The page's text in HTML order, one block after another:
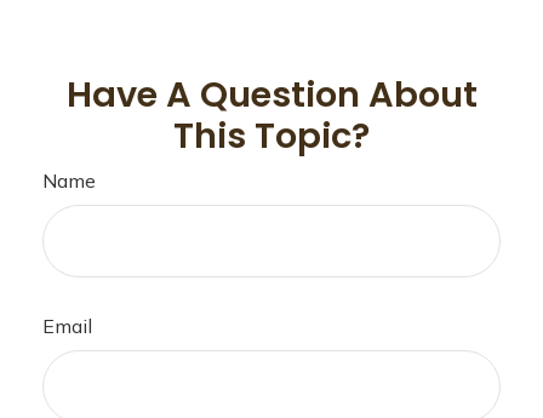
Have A Question About
This Topic?
Name
Email